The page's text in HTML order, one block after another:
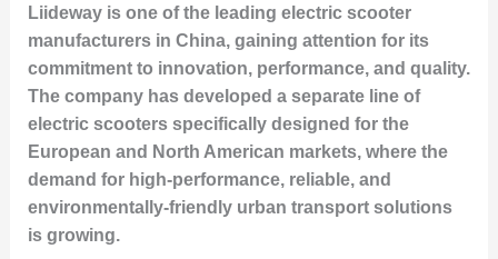
Liideway is one of the leading electric scooter
manufacturers in China, gaining attention for its
commitment to innovation, performance, and quality.
The company has developed a separate line of
electric scooters specifically designed for the
European and North American markets, where the
demand for high-performance, reliable, and
environmentally-friendly urban transport solutions
is growing.